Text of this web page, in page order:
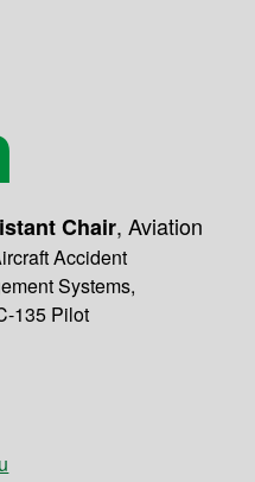
Chair,Aviation
Accident
Systems,
135 Pilot